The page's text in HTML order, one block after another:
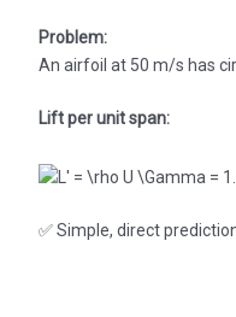
Problem:
An airfoil at 50 m/s has
Lift per unit span:
✅ Simple, direct